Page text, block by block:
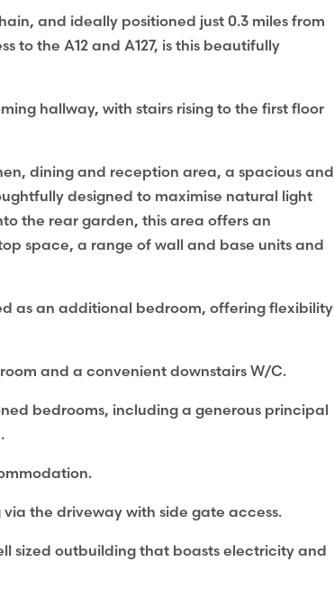
and ideally positioned just 0.3 miles from
to the A12 and A127, is this beautifully
hallway, with stairs rising to the first floor
dining and reception area, a spacious and
designed to maximise natural light
the rear garden, this area offers an
space, a range of wall and base units and
as an additional bedroom, offering flexibility
and a convenient downstairs W/C.
bedrooms, including a generous principal
the driveway with side gate access.
sized outbuilding that boasts electricity and